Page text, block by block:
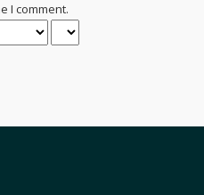
I comment.